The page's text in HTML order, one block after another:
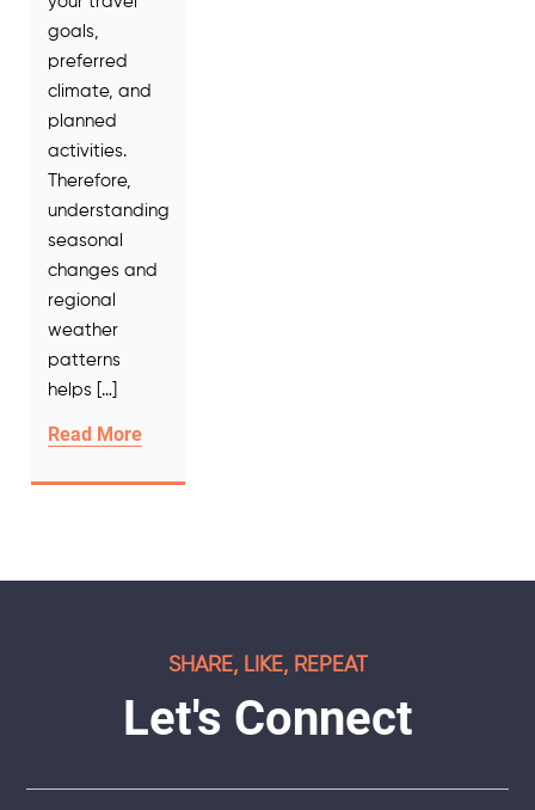
goals,
preferred
climate, and
planned
activities.
Therefore,
understanding
seasonal
changes and
regional
weather
patterns
helps […]
Read More
SHARE, LIKE, REPEAT
Let's Connect